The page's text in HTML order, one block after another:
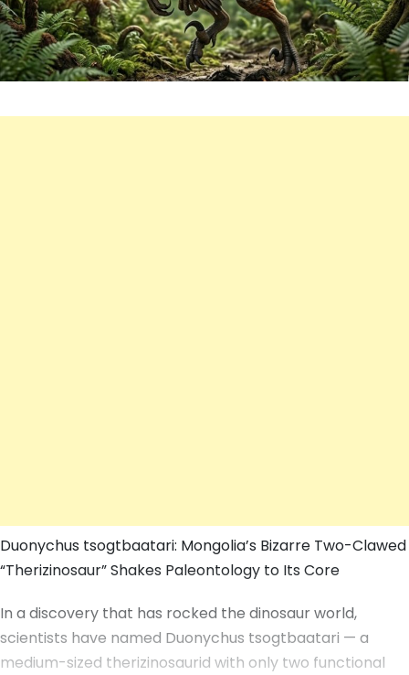
Duonychus tsogtbaatari: Mongolia’s Bizarre Two-Clawed
“Therizinosaur” Shakes Paleontology to Its Core
In a discovery that has rocked the dinosaur world,
scientists have named Duonychus tsogtbaatari — a
medium-sized therizinosaurid with only two functional